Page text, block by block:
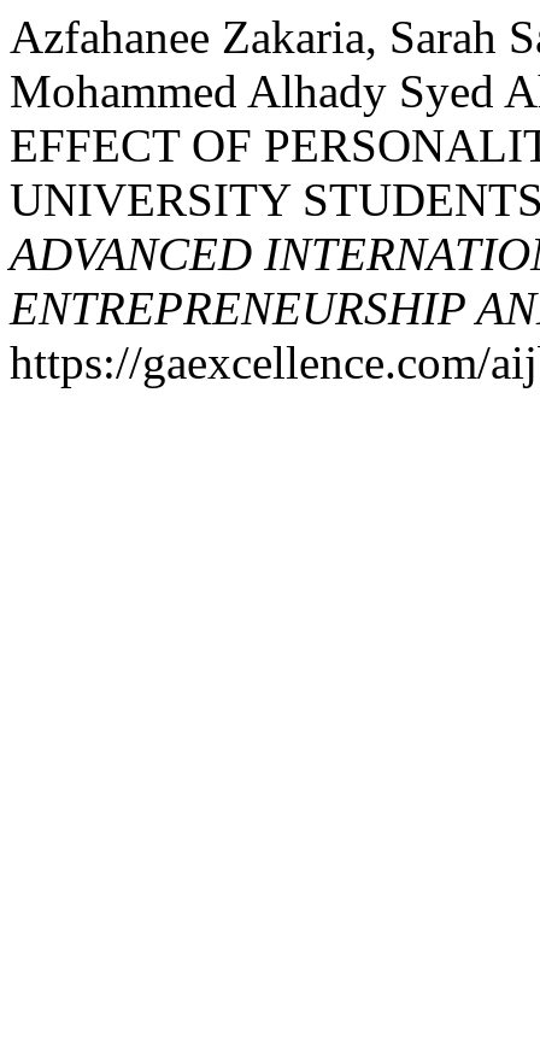
Azfahanee Zakaria, Sarah
Mohammed Alhady Syed
EFFECT OF
UNIVERSITY
ADVANCED
ENTREPRENEURSHIP
https://gaexcellence.com/